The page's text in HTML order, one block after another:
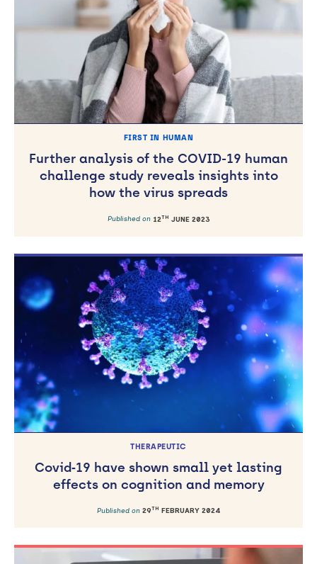
FIRST IN HUMAN
Further analysis of the COVID-19 human
challenge study reveals insights into
how the virus spreads
Published on 12TH JUNE 2023
THERAPEUTIC
Covid‐19 have shown small yet lasting
effects on cognition and memory
Published on 29TH FEBRUARY 2024